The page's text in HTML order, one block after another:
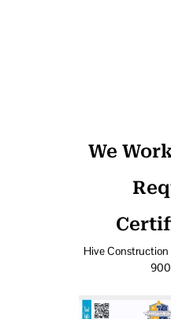
We
Hive Construction